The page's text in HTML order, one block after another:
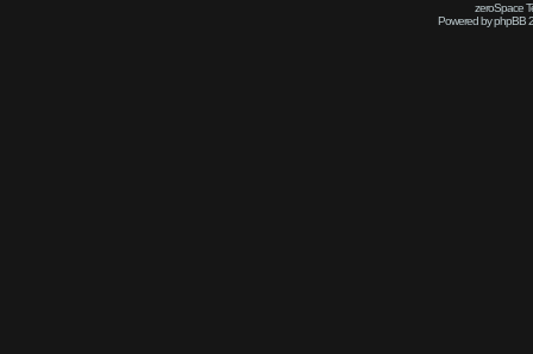
zeroSpace
Powered by phpBB